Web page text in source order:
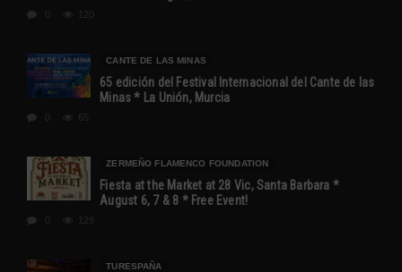
CANTE DE LAS MINAS
65 edición del Festival Internacional del Cante de las
Minas * La Unión, Murcia
65
ZERMEÑO FLAMENCO FOUNDATION
Fiesta at the Market at 28 Vic, Santa Barbara *
August 6, 7 & 8 * Free Event!
129
TURESPAÑA